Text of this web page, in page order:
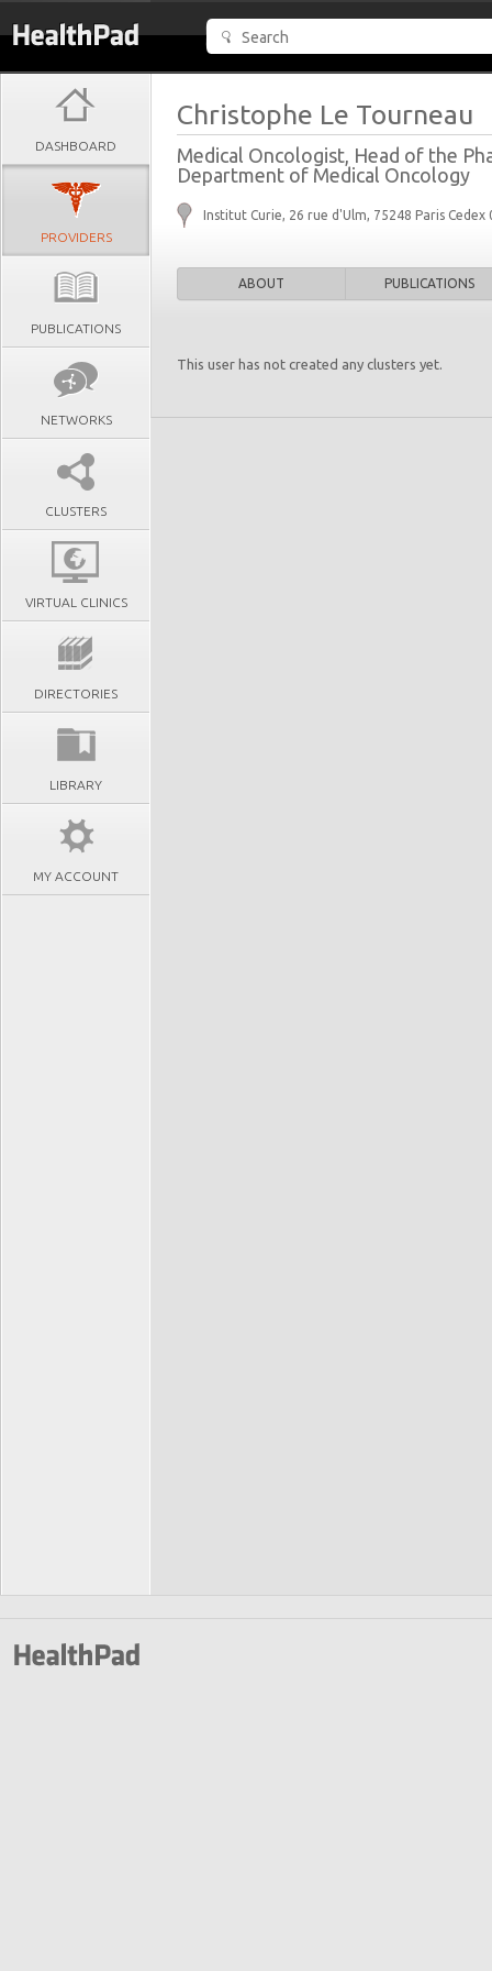
DASHBOARD
PROVIDERS
PUBLICATIONS
NETWORKS
CLUSTERS
VIRTUAL CLINICS
DIRECTORIES
LIBRARY
MY ACCOUNT
Christophe Le Tourneau
Medical Oncologist, Head of the
Department of Medical Oncology
Institut Curie, 26 rue d'Ulm, 75248 Paris Cedex
ABOUT PUBLICATIONS
This user has not created any clusters yet.